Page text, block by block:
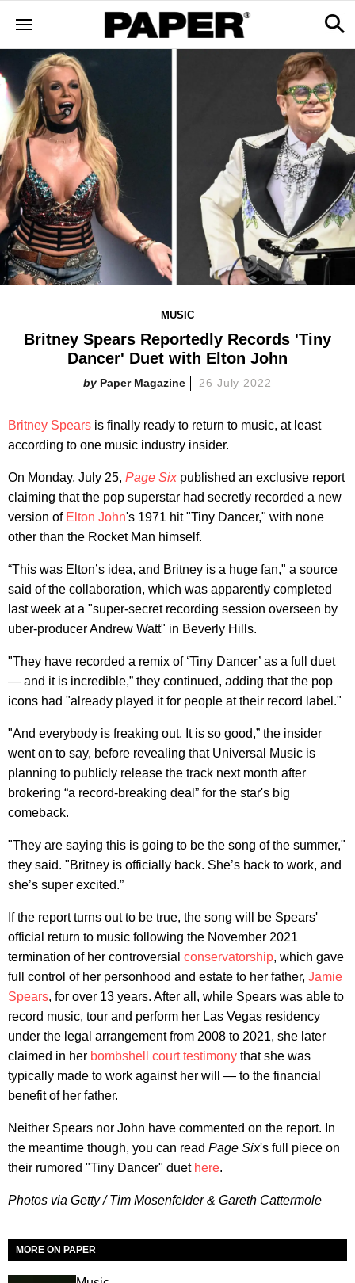
MUSIC
Britney Spears Reportedly Records 'Tiny
Dancer' Duet with Elton John
Paper Magazine 26 July 2022
Britney Spears is finally ready to return to music, at least
according to one music industry insider.
On Monday, July 25, Page Sixpublished an exclusive report
claiming that the pop superstar had secretly recorded a new
version of Elton John's 1971 hit "Tiny Dancer," with none
other than the Rocket Man himself.
“This was Elton’s idea, and Britney is a huge fan," a source
said of the collaboration, which was apparently completed
last week at a "super-secret recording session overseen by
uber-producer Andrew Watt" in Beverly Hills.
"They have recorded a remix of ‘Tiny Dancer’ as a full duet
— and it is incredible,” they continued, adding that the pop
icons had "already played it for people at their record label."
"And everybody is freaking out. It is so good,” the insider
went on to say, before revealing that Universal Music is
planning to publicly release the track next month after
brokering “a record-breaking deal” for the star's big
comeback.
"They are saying this is going to be the song of the summer,"
they said. "Britney is officially back. She’s back to work, and
she’s super excited.”
If the report turns out to be true, the song will be Spears'
official return to music following the November 2021
termination of her controversial conservatorship, which gave
full control of her personhood and estate to her father, Jamie
Spears, for over 13 years. After all, while Spears was able to
record music, tour and perform her Las Vegas residency
under the legal arrangement from 2008 to 2021, she later
claimed in her bombshell court testimony that she was
typically made to work against her will — to the financial
benefit of her father.
Neither Spears nor John have commented on the report. In
the meantime though, you can read Page Six's full piece on
their rumored "Tiny Dancer" duet here.
Photos via Getty / Tim Mosenfelder & Gareth Cattermole
MORE ON PAPER